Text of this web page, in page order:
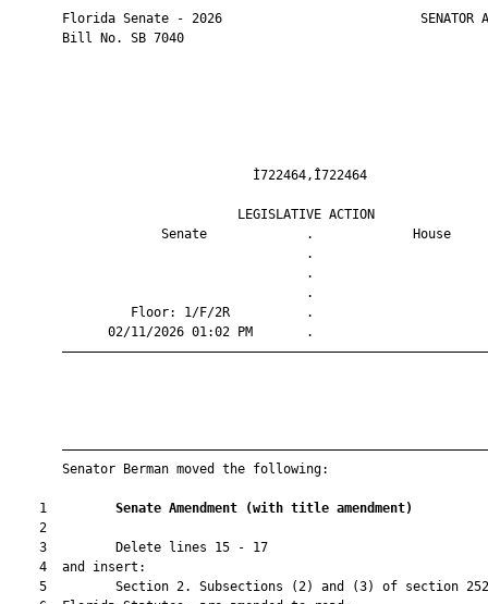
Florida Senate - 2026                          SENATOR
       Bill No. SB 7040
LEGISLATIVE
Senate             .
Floor: 1/F/2R
02/11/2026 01:02 PM
       Senator Berman moved the following:
    1
Senate Amendment (with title amendment)
    2
    3         Delete lines 15 - 17
    4  and insert:
5         Section 2. Subsections (2) and (3) of section